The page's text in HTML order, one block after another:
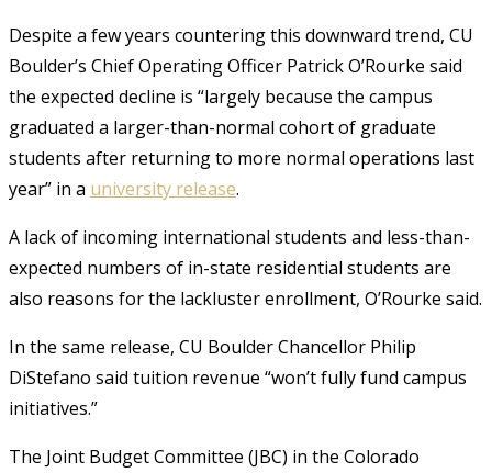
Despite a few years countering this downward trend, CU
Boulder’s Chief Operating Officer Patrick O’Rourke said
the expected decline is “largely because the campus
graduated a larger-than-normal cohort of graduate
students after returning to more normal operations last
year” in a university release.
A lack of incoming international students and less-than-
expected numbers of in-state residential students are
also reasons for the lackluster enrollment, O’Rourke said.
In the same release, CU Boulder Chancellor Philip
DiStefano said tuition revenue “won’t fully fund campus
initiatives.”
The Joint Budget Committee (JBC) in the Colorado